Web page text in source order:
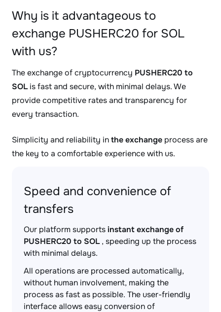
Why is it advantageous to
exchange PUSHERC20 for SOL
with us?
The exchange of cryptocurrency PUSHERC20 to
SOLis fast and secure, with minimal delays. We
provide competitive rates and transparency for
every transaction.
Simplicity and reliability inthe exchange process are
the key to a comfortable experience with us.
Speed and convenience of
transfers
Our platform supportsinstant exchange of
PUSHERC20 to SOL, speeding up the process
with minimal delays.
All operations are processed automatically,
without human involvement, making the
process as fast as possible. The user-friendly
interface allows easy conversion of